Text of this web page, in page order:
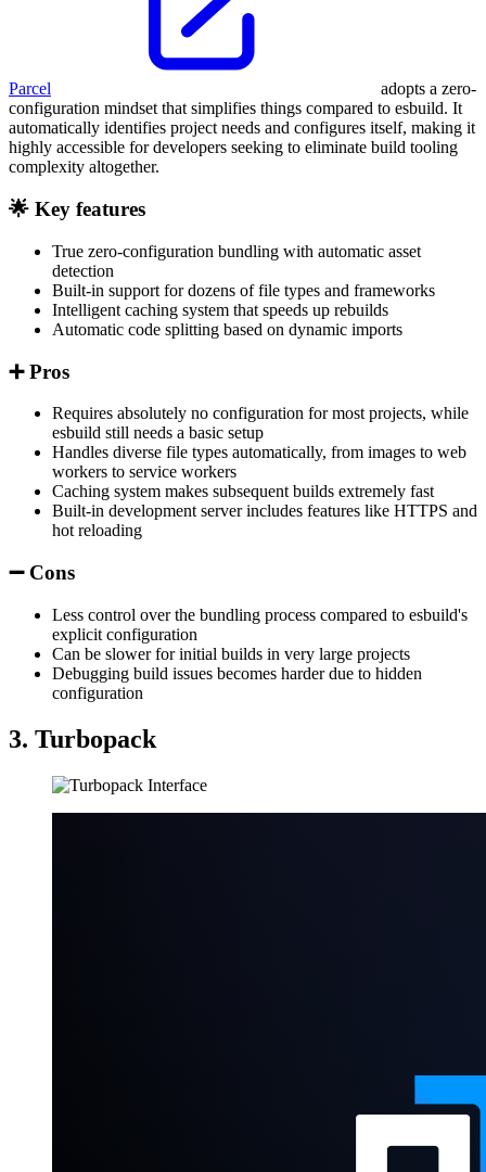
Parcel
adopts a zero-
configuration mindset that simplifies things compared to esbuild. It
automatically identifies project needs and configures itself, making it
highly accessible for developers seeking to eliminate build tooling
complexity altogether.
🌟 Key features
True zero-configuration bundling with automatic asset
detection
Built-in support for dozens of file types and frameworks
Intelligent caching system that speeds up rebuilds
Automatic code splitting based on dynamic imports
➕ Pros
Requires absolutely no configuration for most projects, while
esbuild still needs a basic setup
Handles diverse file types automatically, from images to web
workers to service workers
Caching system makes subsequent builds extremely fast
Built-in development server includes features like HTTPS and
hot reloading
➖ Cons
Less control over the bundling process compared to esbuild's
explicit configuration
Can be slower for initial builds in very large projects
Debugging build issues becomes harder due to hidden
configuration
3. Turbopack